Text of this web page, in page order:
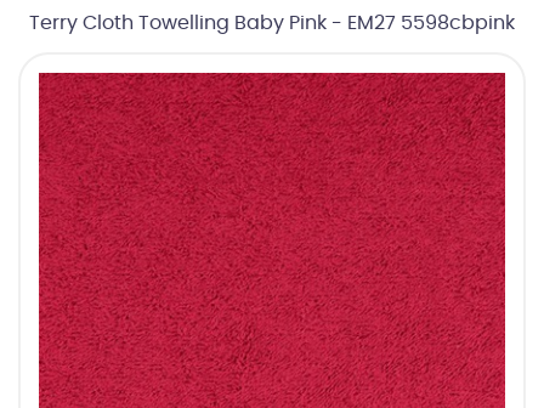
Terry Cloth Towelling Baby Pink - EM27 5598cbpink